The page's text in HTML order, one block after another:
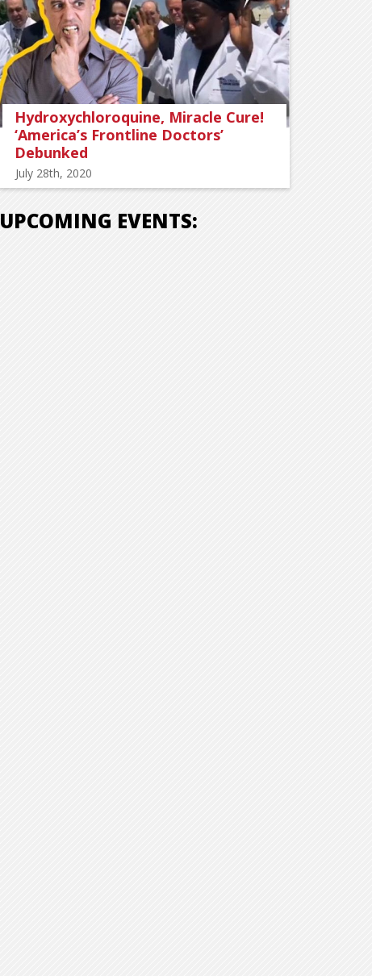
Hydroxychloroquine, Miracle Cure!
‘America’s Frontline Doctors’
Debunked
July 28th, 2020
UPCOMING EVENTS: